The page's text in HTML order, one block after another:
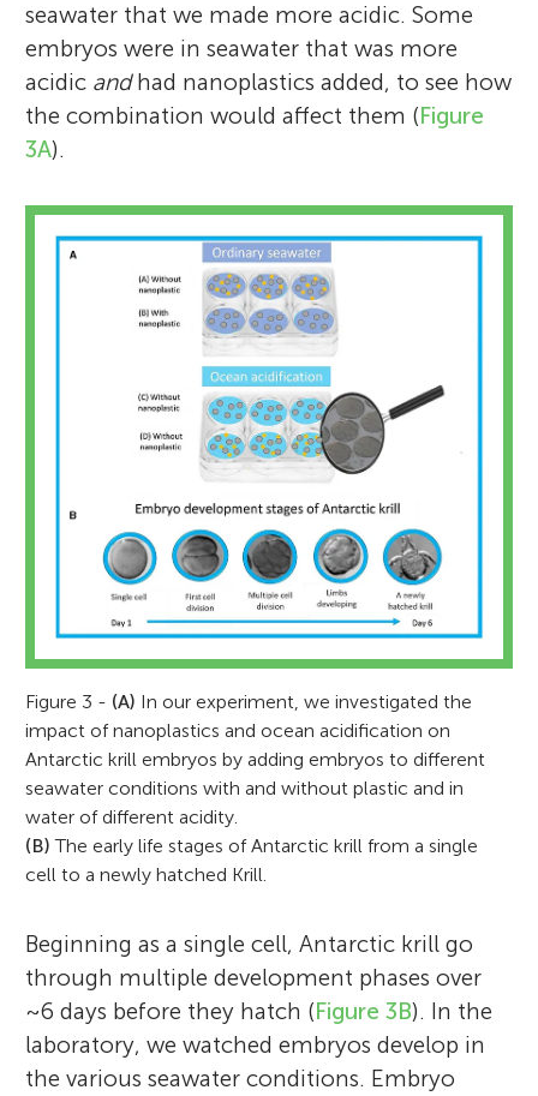
seawater that we made more acidic. Some
embryos were in seawater that was more
acidic andhad nanoplastics added, to see how
the combination would affect them (Figure
3A).
Figure 3 - (A) In our experiment, we investigated the
impact of nanoplastics and ocean acidification on
Antarctic krill embryos by adding embryos to different
seawater conditions with and without plastic and in
water of different acidity.
(B) The early life stages of Antarctic krill from a single
cell to a newly hatched Krill.
Beginning as a single cell, Antarctic krill go
through multiple development phases over
~6 days before they hatch (Figure 3B). In the
laboratory, we watched embryos develop in
the various seawater conditions. Embryo